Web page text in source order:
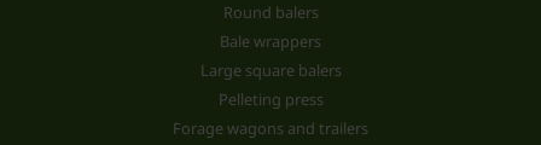
Round balers
Bale wrappers
Large square balers
Pelleting press
Forage wagons and trailers